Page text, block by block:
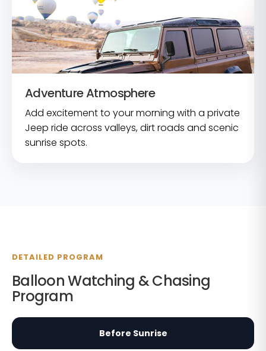
Adventure Atmosphere
Add excitement to your morning with a private
Jeep ride across valleys, dirt roads and scenic
sunrise spots.
DETAILED PROGRAM
Balloon Watching & Chasing
Program
Before Sunrise